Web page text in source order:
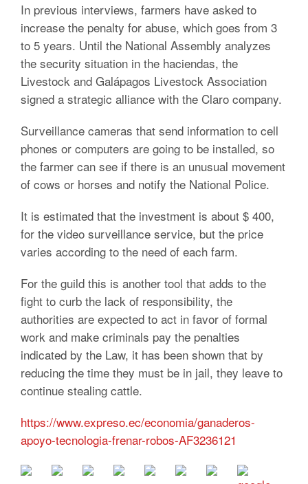
In previous interviews, farmers have asked to
increase the penalty for abuse, which goes from 3
to 5 years. Until the National Assembly analyzes
the security situation in the haciendas, the
Livestock and Galápagos Livestock Association
signed a strategic alliance with the Claro company.
Surveillance cameras that send information to cell
phones or computers are going to be installed, so
the farmer can see if there is an unusual movement
of cows or horses and notify the National Police.
It is estimated that the investment is about $ 400,
for the video surveillance service, but the price
varies according to the need of each farm.
For the guild this is another tool that adds to the
fight to curb the lack of responsibility, the
authorities are expected to act in favor of formal
work and make criminals pay the penalties
indicated by the Law, it has been shown that by
reducing the time they must be in jail, they leave to
continue stealing cattle.
https://www.expreso.ec/economia/ganaderos-
apoyo-tecnologia-frenar-robos-AF3236121